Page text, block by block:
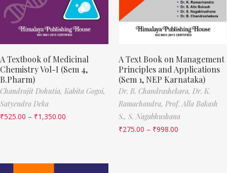
A Textbook of Medicinal
Chemistry Vol-I (Sem 4,
B.Pharm)
Chandrajit Dohutia, Kabita Gogoi,
Satyendra Deka
₹525.00 – ₹1,350.00
A Text Book on Management
Principles and Applications
(Sem 1, NEP Karnataka)
Dr. B. Chandrashekara, Dr. K.
Ramachandra, Prof. Alla Bakash
S., S. Nagabhushana
₹275.00 – ₹998.00